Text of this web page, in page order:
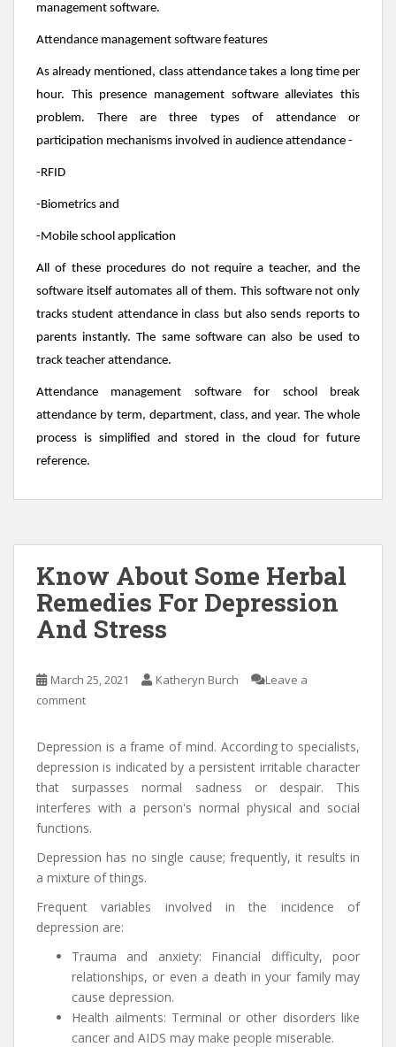
management software.
Attendance management software features
As already mentioned, class attendance takes a long time per
hour. This presence management software alleviates this
problem. There are three types of attendance or
participation mechanisms involved in audience attendance -
-RFID
-Biometrics and
-Mobile school application
All of these procedures do not require a teacher, and the
software itself automates all of them. This software not only
tracks student attendance in class but also sends reports to
parents instantly. The same software can also be used to
track teacher attendance.
Attendance management software for school break
attendance by term, department, class, and year. The whole
process is simplified and stored in the cloud for future
reference.
Know About Some Herbal
Remedies For Depression
And Stress
March 25, 2021 Katheryn Burch
Leave a
comment
Depression is a frame of mind. According to specialists,
depression is indicated by a persistent irritable character
that surpasses normal sadness or despair. This
interferes with a person's normal physical and social
functions.
Depression has no single cause; frequently, it results in
a mixture of things.
Frequent variables involved in the incidence of
depression are:
Trauma and anxiety: Financial difficulty, poor
relationships, or even a death in your family may
cause depression.
Health ailments: Terminal or other disorders like
cancer and AIDS may make people miserable.